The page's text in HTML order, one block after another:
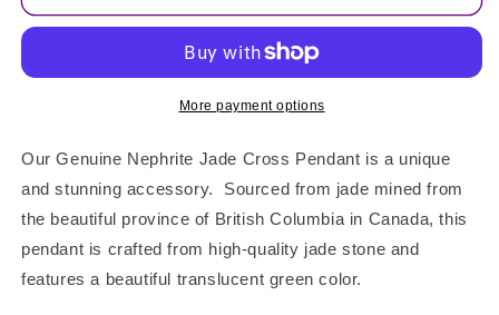
Jade
Pendant
Jade
Charm
Pendant
More payment options
Our Genuine Nephrite Jade Cross Pendant is a unique
and stunning accessory. Sourced from jade mined from
the beautiful province of British Columbia in Canada, this
pendant is crafted from high-quality jade stone and
features a beautiful translucent green color.